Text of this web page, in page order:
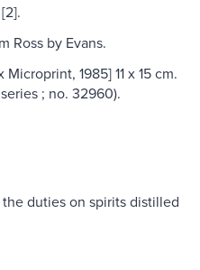
Ross by Evans.
1985] 11 x 15 cm.
; no. 32960).
duties on spirits distilled